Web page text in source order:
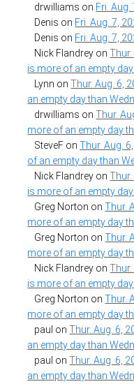
drwilliams on Fri.
Denis on Fri. Aug. 7,
Denis on Fri. Aug. 7,
Nick Flandrey on
is more of an empty
Lynn onThur. Aug. 6,
an empty day than
drwilliams onThur.
more of an empty day
SteveF onThur. Aug.
of an empty day than
Nick Flandrey on
is more of an empty
Greg Norton onThur.
more of an empty day
Greg Norton onThur.
more of an empty day
Nick Flandrey on
is more of an empty
Greg Norton onThur.
more of an empty day
paul onThur. Aug. 6,
an empty day than
paul onThur. Aug. 6,
an empty day than